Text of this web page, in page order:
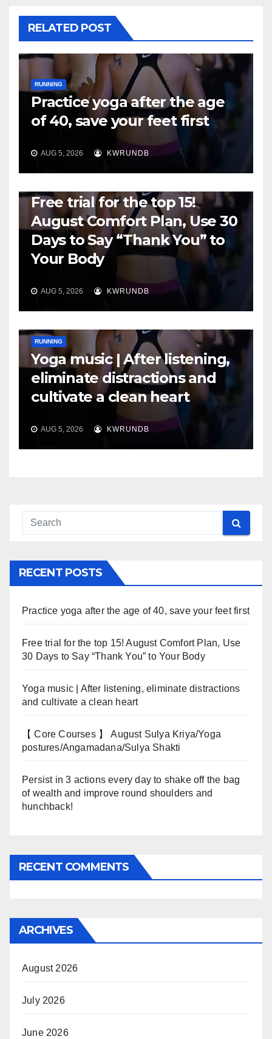
RELATED POST
RUNNING
Practice yoga after the age
of 40, save your feet first
AUG 5, 2026 KWRUNDB
Free trial for the top 15!
August Comfort Plan, Use 30
Days to Say “Thank You” to
Your Body
AUG 5, 2026 KWRUNDB
RUNNING
Yoga music | After listening,
eliminate distractions and
cultivate a clean heart
AUG 5, 2026 KWRUNDB
RECENT POSTS
Practice yoga after the age of 40, save your feet first
Free trial for the top 15! August Comfort Plan, Use
30 Days to Say “Thank You” to Your Body
Yoga music | After listening, eliminate distractions
and cultivate a clean heart
【 Core Courses 】 August Sulya Kriya/Yoga
postures/Angamadana/Sulya Shakti
Persist in 3 actions every day to shake off the bag
of wealth and improve round shoulders and
hunchback!
RECENT COMMENTS
ARCHIVES
August 2026
July 2026
June 2026